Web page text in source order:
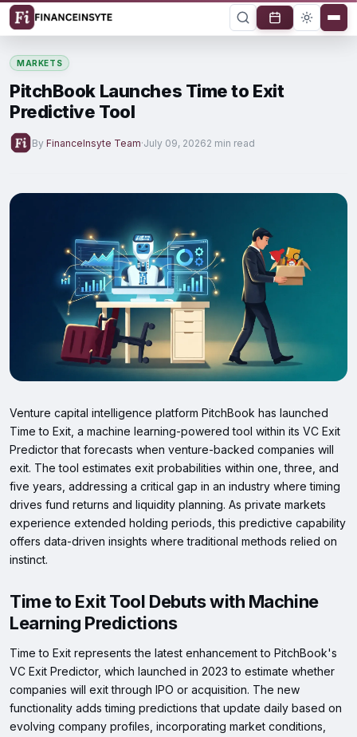
MARKETS
PitchBook Launches Time to Exit
Predictive Tool
By FinanceInsyte Team·July 09, 20262 min read
Venture capital intelligence platform PitchBook has launched
Time to Exit, a machine learning-powered tool within its VC Exit
Predictor that forecasts when venture-backed companies will
exit. The tool estimates exit probabilities within one, three, and
five years, addressing a critical gap in an industry where timing
drives fund returns and liquidity planning. As private markets
experience extended holding periods, this predictive capability
offers data-driven insights where traditional methods relied on
instinct.
Time to Exit Tool Debuts with Machine
Learning Predictions
Time to Exit represents the latest enhancement to PitchBook's
VC Exit Predictor, which launched in 2023 to estimate whether
companies will exit through IPO or acquisition. The new
functionality adds timing predictions that update daily based on
evolving company profiles, incorporating market conditions,